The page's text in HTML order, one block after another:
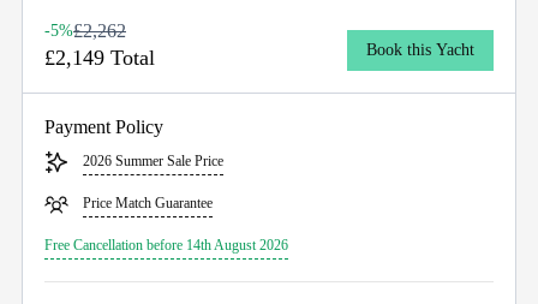
-5%£2,262
£2,149 Total Book this Yacht
Payment Policy
2026 Summer Sale Price
Price Match Guarantee
Free Cancellation before 14th August 2026